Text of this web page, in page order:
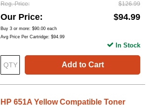
Reg. Price $126.99
Our Price $94.99
Buy 3 or more: $90.00 each
Avg Price Per Cartridge: $94.99
Add to Cart
In Stock
HP 651A Yellow Compatible Toner